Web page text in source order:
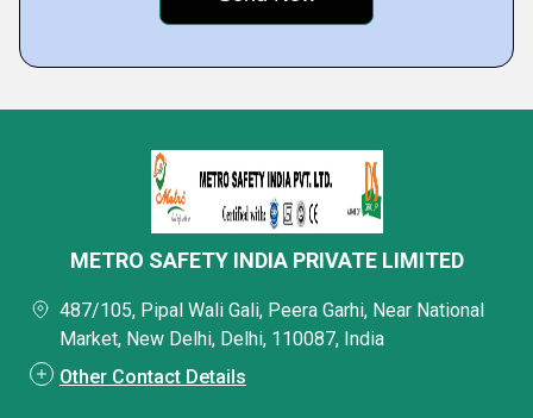
METRO SAFETY INDIA PRIVATE LIMITED
487/105, Pipal Wali Gali, Peera Garhi, Near National
Market, New Delhi, Delhi, 110087, India
Other Contact Details